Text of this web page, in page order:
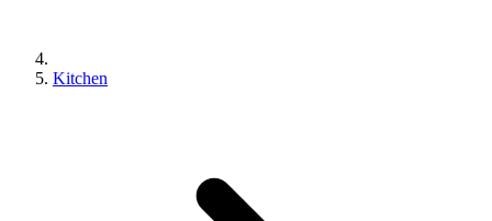
Kitchen